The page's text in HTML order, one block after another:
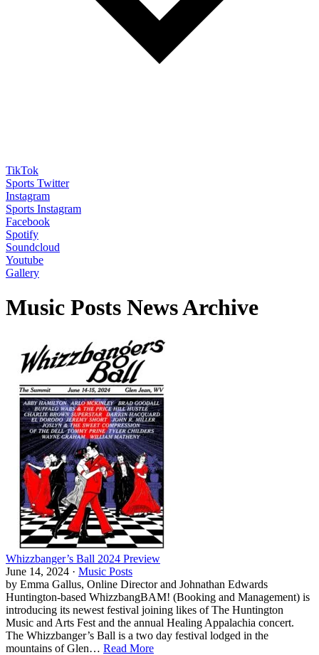
TikTok
Sports Twitter
Instagram
Sports Instagram
Facebook
Spotify
Soundcloud
Youtube
Gallery
Music Posts News Archive
Whizzbanger’s Ball 2024 Preview
June 14, 2024 · Music Posts
by Emma Gallus, Online Director and Johnathan Edwards
Huntington-based WhizzbangBAM! (Booking and Management) is
introducing its newest festival joining likes of The Huntington
Music and Arts Fest and the annual Healing Appalachia concert.
The Whizzbanger’s Ball is a two day festival lodged in the
mountains of Glen… Read More